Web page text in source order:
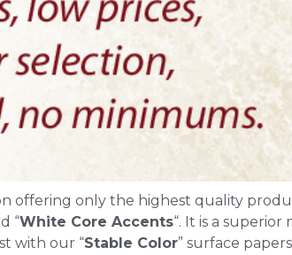
offering only the highest quality
“White Core Accents“. It is a
with our “Stable Color” surface